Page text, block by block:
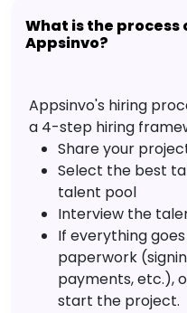
What is the
Appsinvo?
Appsinvo's hiring
a 4-step hiring
Share your
Select the best
talent pool
Interview the
If everything
paperwork
payments, etc.),
start the project.